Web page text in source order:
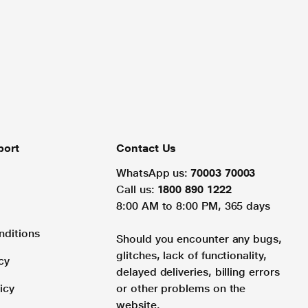
Contact Us
WhatsApp us: 70003 70003
Call us: 1800 890 1222
8:00 AM to 8:00 PM, 365 days
Should you encounter any bugs,
glitches, lack of functionality,
delayed deliveries, billing errors
or other problems on the
website.